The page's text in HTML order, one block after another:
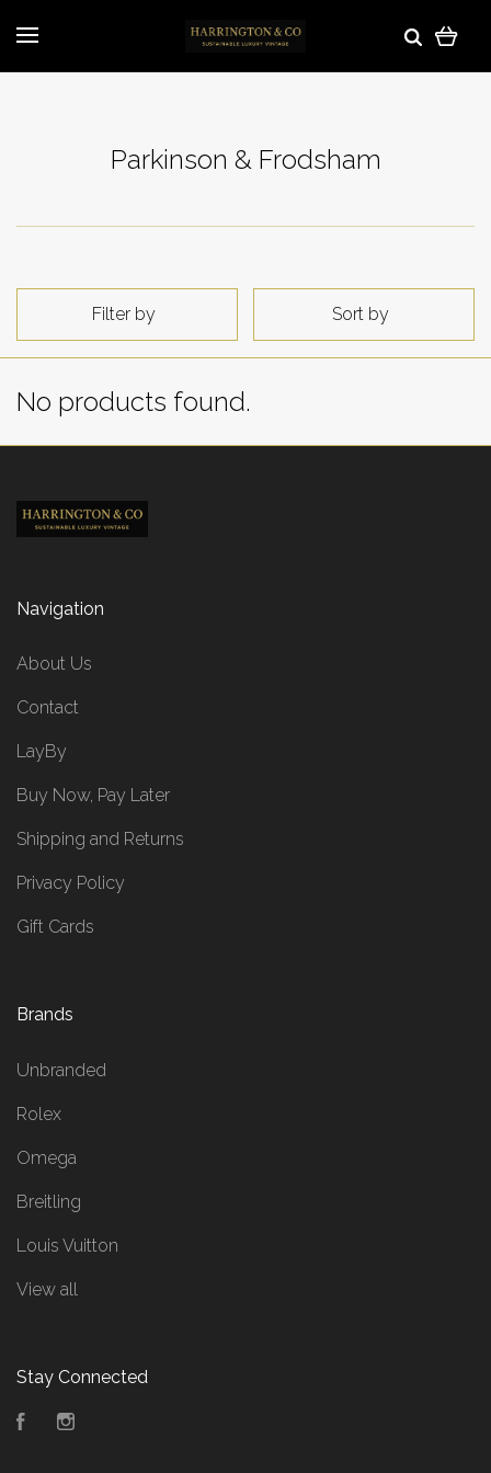
Parkinson & Frodsham
Filter by Sort by
No products found.
Navigation
About Us
Contact
LayBy
Buy Now, Pay Later
Shipping and Returns
Privacy Policy
Gift Cards
Brands
Unbranded
Rolex
Omega
Breitling
Louis Vuitton
View all
Stay Connected
Facebook